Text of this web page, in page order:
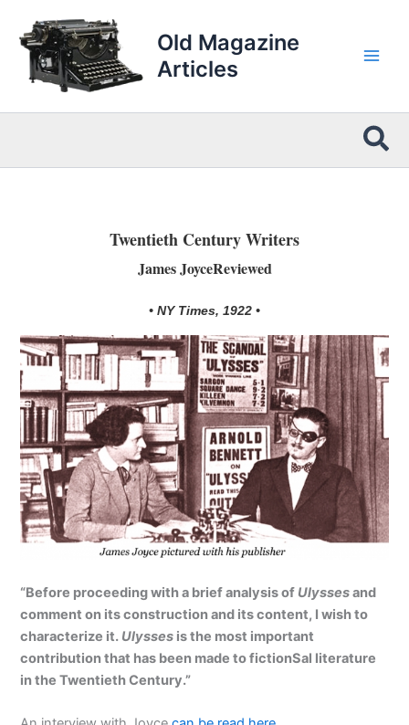
content
Old Magazine
Articles
Twentieth Century Writers
James JoyceReviewed
• NY Times, 1922 •
“Before proceeding with a brief analysis of Ulyssesand
comment on its construction and its content, I wish to
characterize it. Ulysses is the most important
contribution that has been made to fictionSal literature
in the Twentieth Century.”